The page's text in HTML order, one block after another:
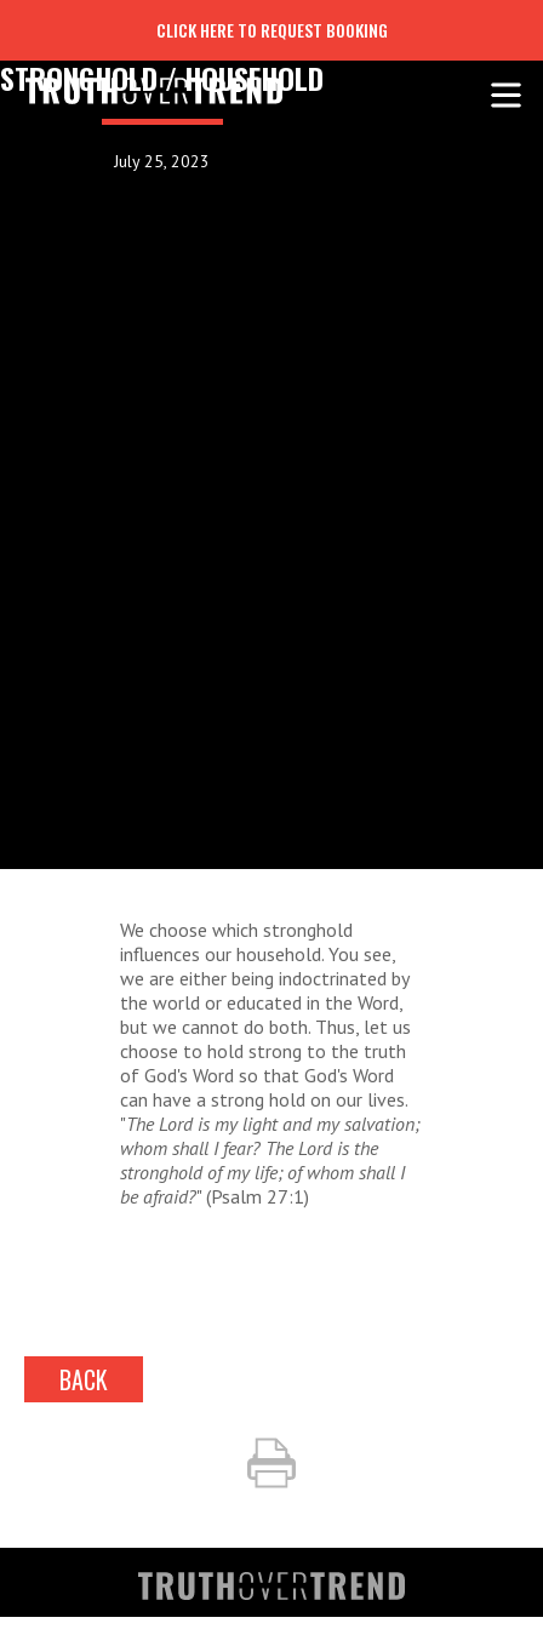
CLICK HERE TO REQUEST BOOKING
STRONGHOLD / HOUSEHOLD
July 25, 2023
We choose which stronghold
influences our household. You see,
we are either being indoctrinated by
the world or educated in the Word,
but we cannot do both. Thus, let us
choose to hold strong to the truth
of God's Word so that God's Word
can have a strong hold on our lives.
"The Lord is my light and my salvation;
whom shall I fear? The Lord is the
stronghold of my life; of whom shall I
be afraid?" (Psalm 27:1)
BACK